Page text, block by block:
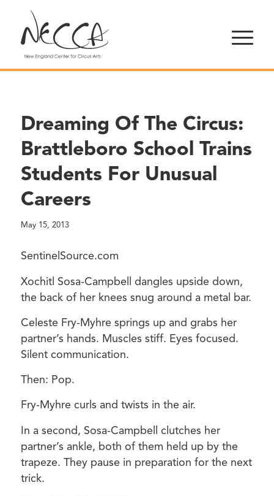
Dreaming Of The Circus:
Brattleboro School Trains
Students For Unusual
Careers
May 15, 2013
SentinelSource.com
Xochitl Sosa-Campbell dangles upside down,
the back of her knees snug around a metal bar.
Celeste Fry-Myhre springs up and grabs her
partner’s hands. Muscles stiff. Eyes focused.
Silent communication.
Then: Pop.
Fry-Myhre curls and twists in the air.
In a second, Sosa-Campbell clutches her
partner’s ankle, both of them held up by the
trapeze. They pause in preparation for the next
trick.